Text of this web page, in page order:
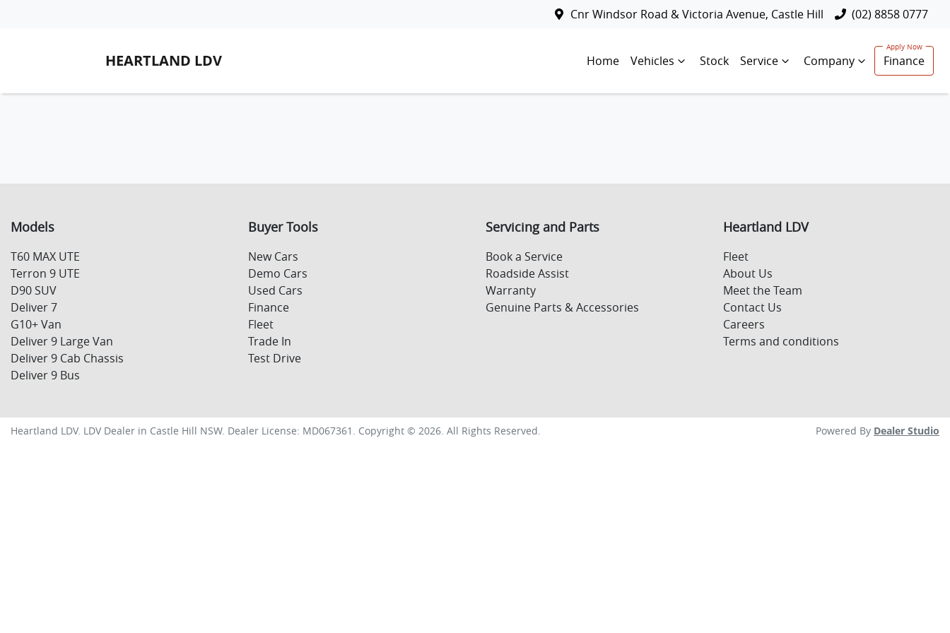
Cnr Windsor Road & Victoria Avenue, Castle Hill (02) 8858 0777
HEARTLAND LDV Home Vehicles Stock Service Company Finance
Models
T60 MAX UTE
Terron 9 UTE
D90 SUV
Deliver 7
G10+ Van
Deliver 9 Large Van
Deliver 9 Cab Chassis
Deliver 9 Bus
Buyer Tools
New Cars
Demo Cars
Used Cars
Finance
Fleet
Trade In
Test Drive
Servicing and Parts
Book a Service
Roadside Assist
Warranty
Genuine Parts & Accessories
Heartland LDV
Fleet
About Us
Meet the Team
Contact Us
Careers
Terms and conditions
Heartland LDV. LDV Dealer in Castle Hill NSW. Dealer License: MD067361 . Copyright © 2026. All Rights Reserved. Powered By Dealer Studio